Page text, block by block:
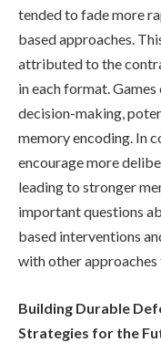
tended to fade more
based approaches.
attributed to the
in each format.
decision-making,
memory encoding. In
encourage more
leading to stronger
important questions
based interventions
with other
Building Durable
Strategies for the